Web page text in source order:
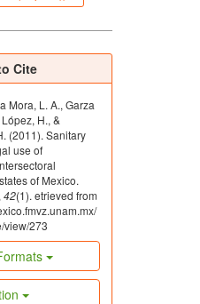
Cite
Mora, L. A., Garza
H., &
(2011). Sanitary
use of
of Mexico.
42(1). etrieved from
view/273